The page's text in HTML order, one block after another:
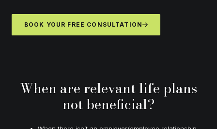
BOOK YOUR FREE CONSULTATION
When are relevant life plans
not beneficial?